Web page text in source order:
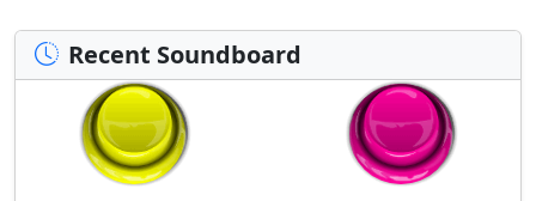
Recent Soundboard